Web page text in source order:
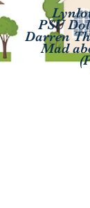
PSU
Darren
Mad